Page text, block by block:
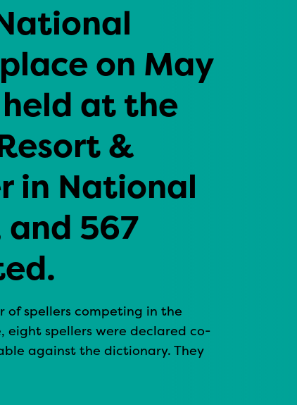
on May
at the
&
in National
567
of spellers competing in the
spellers were declared co-
against the dictionary. They